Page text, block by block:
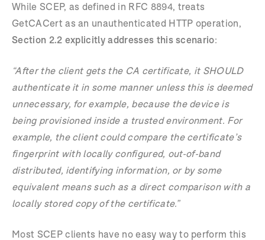
While SCEP, as defined in RFC 8894, treats
GetCACert as an unauthenticated HTTP operation,
Section 2.2 explicitly addresses this scenario:
“After the client gets the CA certificate, it SHOULD
authenticate it in some manner unless this is deemed
unnecessary, for example, because the device is
being provisioned inside a trusted environment. For
example, the client could compare the certificate’s
fingerprint with locally configured, out-of-band
distributed, identifying information, or by some
equivalent means such as a direct comparison with a
locally stored copy of the certificate.”
Most SCEP clients have no easy way to perform this